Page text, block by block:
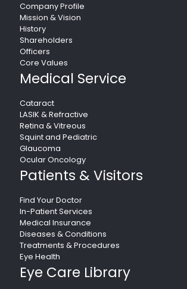
Company Profile
Mission & Vision
History
Shareholders
Officers
Core Values
Medical Service
Cataract
LASIK & Refractive
Retina & Vitreous
Squint and Pediatric
Glaucoma
Ocular Oncology
Patients & Visitors
Find Your Doctor
In-Patient Services
Medical Insurance
Diseases & Conditions
Treatments & Procedures
Eye Health
Eye Care Library